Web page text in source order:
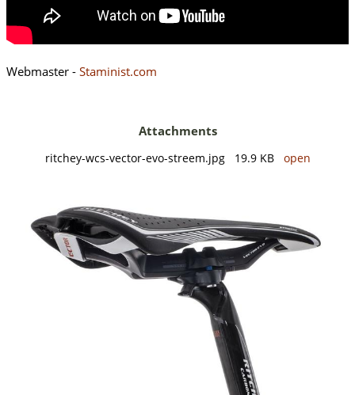
Webmaster - Staminist.com
Attachments
ritchey-wcs-vector-evo-streem.jpg 19.9 KB open